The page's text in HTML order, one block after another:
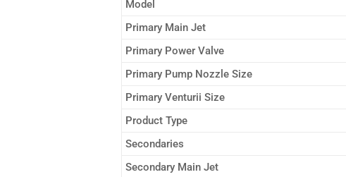
Model
Primary Main Jet
Primary Power Valve
Primary Pump Nozzle Size
Primary Venturii Size
Product Type
Secondaries
Secondary Main Jet